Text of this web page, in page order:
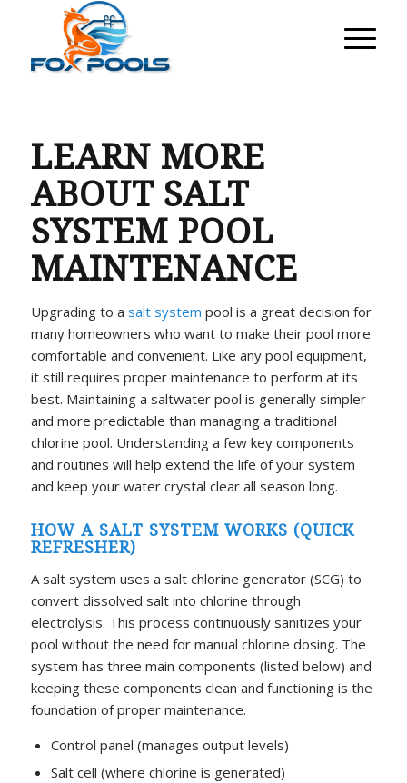
LEARN MORE
ABOUT SALT
SYSTEM POOL
MAINTENANCE
Upgrading to a salt system pool is a great decision for
many homeowners who want to make their pool more
comfortable and convenient. Like any pool equipment,
it still requires proper maintenance to perform at its
best. Maintaining a saltwater pool is generally simpler
and more predictable than managing a traditional
chlorine pool. Understanding a few key components
and routines will help extend the life of your system
and keep your water crystal clear all season long.
HOW A SALT SYSTEM WORKS (QUICK
REFRESHER)
A salt system uses a salt chlorine generator (SCG) to
convert dissolved salt into chlorine through
electrolysis. This process continuously sanitizes your
pool without the need for manual chlorine dosing. The
system has three main components (listed below) and
keeping these components clean and functioning is the
foundation of proper maintenance.
Control panel (manages output levels)
Salt cell (where chlorine is generated)